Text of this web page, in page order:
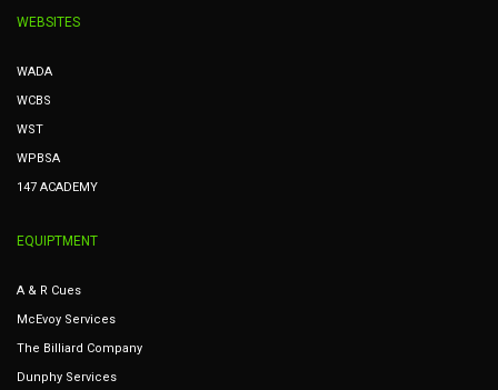
WEBSITES
WADA
WCBS
WST
WPBSA
147 ACADEMY
EQUIPTMENT
A & R Cues
McEvoy Services
The Billiard Company
Dunphy Services